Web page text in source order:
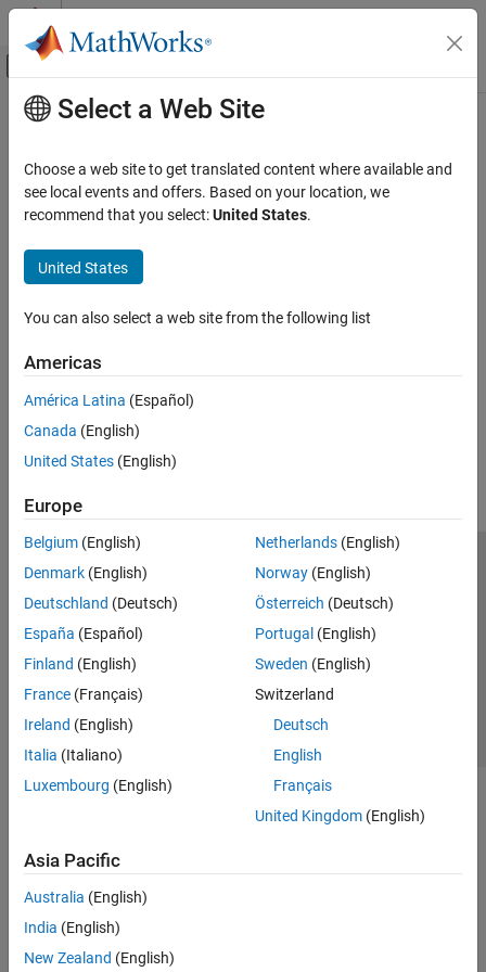
Skip to content
Off-Canvas Navigation Menu Toggle
Documentation Home
Main Content
Select a Web Site
Choose a web site to get translated content where available and
see local events and offers. Based on your location, we
recommend that you select:United States.
United States
You can also select a web site from the following list
Americas
América Latina (Español)
Canada (English)
United States (English)
Europe
Belgium (English)
Denmark (English)
Deutschland (Deutsch)
España (Español)
Finland (English)
France (Français)
Ireland (English)
Italia (Italiano)
Luxembourg (English)
Netherlands(English)
Norway(English)
Österreich (Deutsch)
Portugal (English)
Sweden (English)
Switzerland
Deutsch
English
Français
United Kingdom(English)
Asia Pacific
Australia (English)
India (English)
New Zealand (English)
Trust Center Trademarks Privacy Policy
Preventing Piracy
Application Status
© 1994-2026 The MathWorks, Inc.